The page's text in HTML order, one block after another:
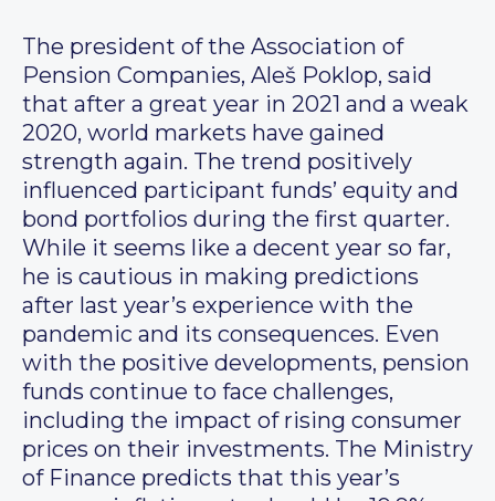
The president of the Association of
Pension Companies, Aleš Poklop, said
that after a great year in 2021 and a weak
2020, world markets have gained
strength again. The trend positively
influenced participant funds’ equity and
bond portfolios during the first quarter.
While it seems like a decent year so far,
he is cautious in making predictions
after last year’s experience with the
pandemic and its consequences. Even
with the positive developments, pension
funds continue to face challenges,
including the impact of rising consumer
prices on their investments. The Ministry
of Finance predicts that this year’s